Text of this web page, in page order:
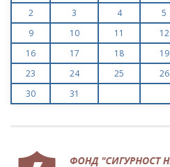
2
3 4 5
9
10 11 12
16
17 18 19
23
24 25 26
30
31